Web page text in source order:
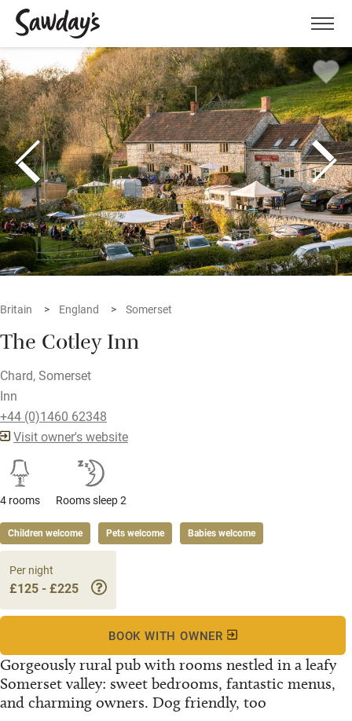
Menu
Britain England Somerset
The Cotley Inn
Chard, Somerset
Inn
+44 (0)1460 62348
Visit owner's website
4 rooms Rooms sleep 2
Children welcome Pets welcome Babies welcome
Gorgeously rural pub with rooms nestled in a leafy
Somerset valley: sweet bedrooms, fantastic menus,
and charming owners. Dog friendly, too
Per night
£125 - £225
BOOK WITH OWNER